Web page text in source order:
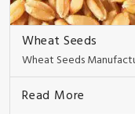
Wheat Seeds
Wheat Seeds
Read More